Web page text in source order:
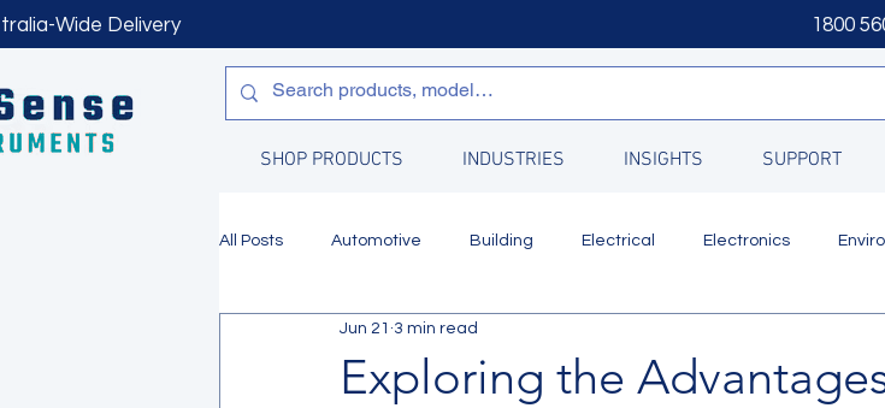
Wide Delivery
SHOP PRODUCTS INDUSTRIES INSIGHTS SUPPORT
All Posts Automotive Building Electrical Electronics
Manufacturing Water Quality
Exploring the
Jun 21 3 min read